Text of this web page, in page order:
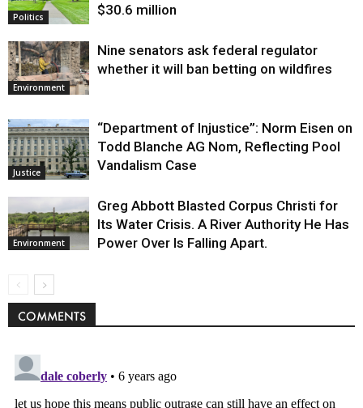
Politics
$30.6 million
Environment
Nine senators ask federal regulator
whether it will ban betting on wildfires
Justice
“Department of Injustice”: Norm Eisen on
Todd Blanche AG Nom, Reflecting Pool
Vandalism Case
Environment
Greg Abbott Blasted Corpus Christi for
Its Water Crisis. A River Authority He Has
Power Over Is Falling Apart.
COMMENTS